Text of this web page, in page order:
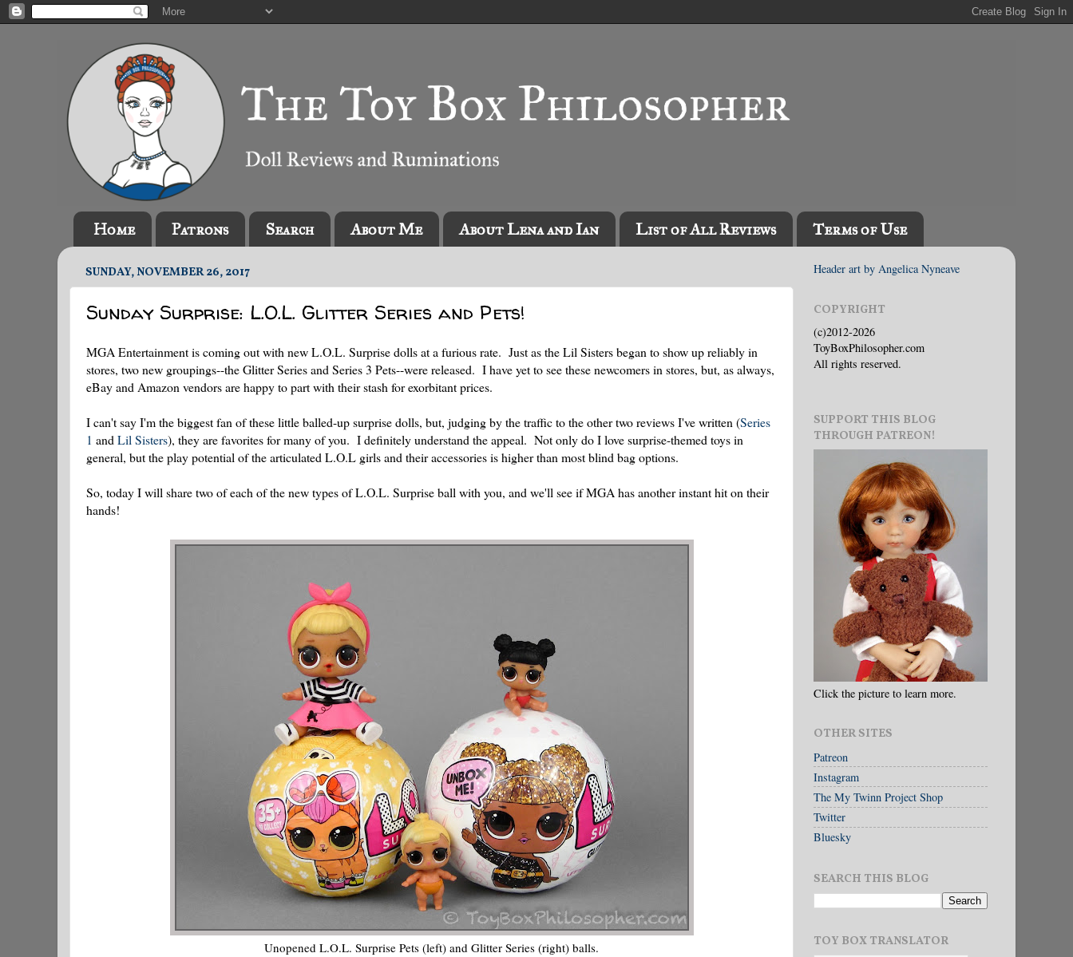
Home Patrons Search About Me About Lena and Ian List of All Reviews Terms of Use
SUNDAY, NOVEMBER 26, 2017
Sunday Surprise: L.O.L. Glitter Series and Pets!
MGA Entertainment is coming out with new L.O.L. Surprise dolls at a furious rate. Just as the Lil Sisters began to show up reliably in
stores, two new groupings--the Glitter Series and Series 3 Pets--were released. I have yet to see these newcomers in stores, but, as always,
eBay and Amazon vendors are happy to part with their stash for exorbitant prices.
I can't say I'm the biggest fan of these little balled-up surprise dolls, but, judging by the traffic to the other two reviews I've written (Series
1 and Lil Sisters), they are favorites for many of you. I definitely understand the appeal. Not only do I love surprise-themed toys in
general, but the play potential of the articulated L.O.L girls and their accessories is higher than most blind bag options.
So, today I will share two of each of the new types of L.O.L. Surprise ball with you, and we'll see if MGA has another instant hit on their
hands!
Unopened L.O.L. Surprise Pets (left) and Glitter Series (right) balls.
Header art by Angelica Nyneave
COPYRIGHT
(c)2012-2026
ToyBoxPhilosopher.com
All rights reserved.
SUPPORT THIS BLOG
THROUGH PATREON!
Click the picture to learn more.
OTHER SITES
Patreon
Instagram
The My Twinn Project Shop
Twitter
Bluesky
SEARCH THIS BLOG
TOY BOX TRANSLATOR